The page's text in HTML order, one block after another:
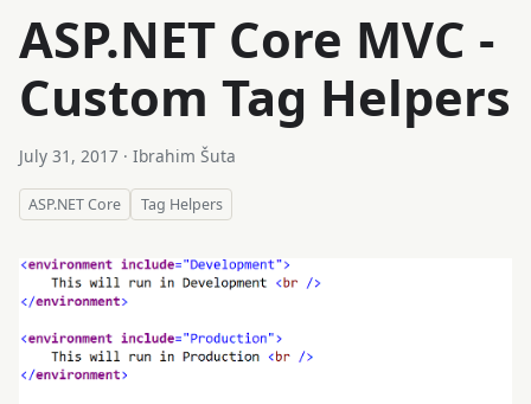
ASP.NET Core MVC -
Custom Tag Helpers
July 31, 2017 · Ibrahim Šuta
ASP.NET Core Tag Helpers